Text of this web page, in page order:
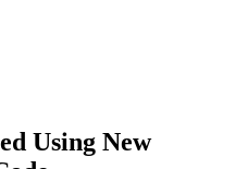
Using New